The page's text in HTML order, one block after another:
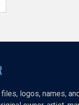
logos, names,